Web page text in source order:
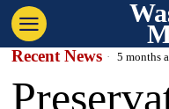
Recent News 5 months